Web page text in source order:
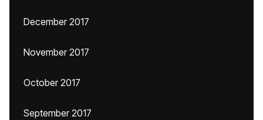
December 2017
November 2017
October 2017
September 2017